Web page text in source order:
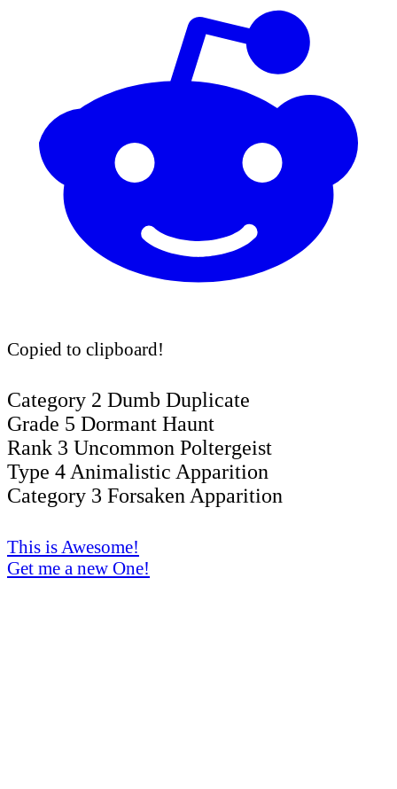
Copied to clipboard!
Category 2 Dumb Duplicate
Grade 5 Dormant Haunt
Rank 3 Uncommon Poltergeist
Type 4 Animalistic Apparition
Category 3 Forsaken Apparition
This is Awesome!
Get me a new One!